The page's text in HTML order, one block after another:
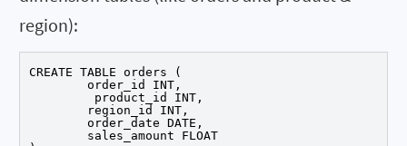
region):
CREATE TABLE orders (